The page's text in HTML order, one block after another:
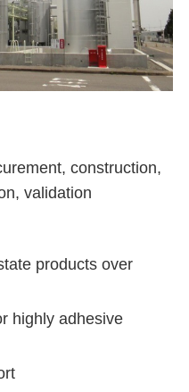
construction,
validation
products over
highly adhesive